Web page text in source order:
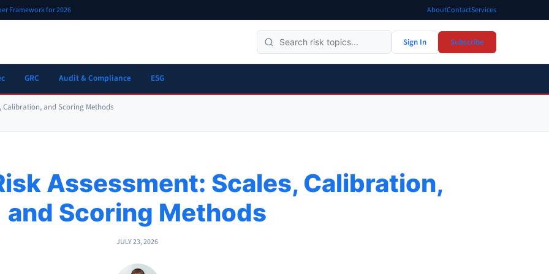
Framework for 2026 AboutContactServices
Sign In Subscribe
GRC Audit & Compliance ESG
Calibration, and Scoring Methods
Assessment: Scales, Calibration,
and Scoring Methods
JULY 23, 2026